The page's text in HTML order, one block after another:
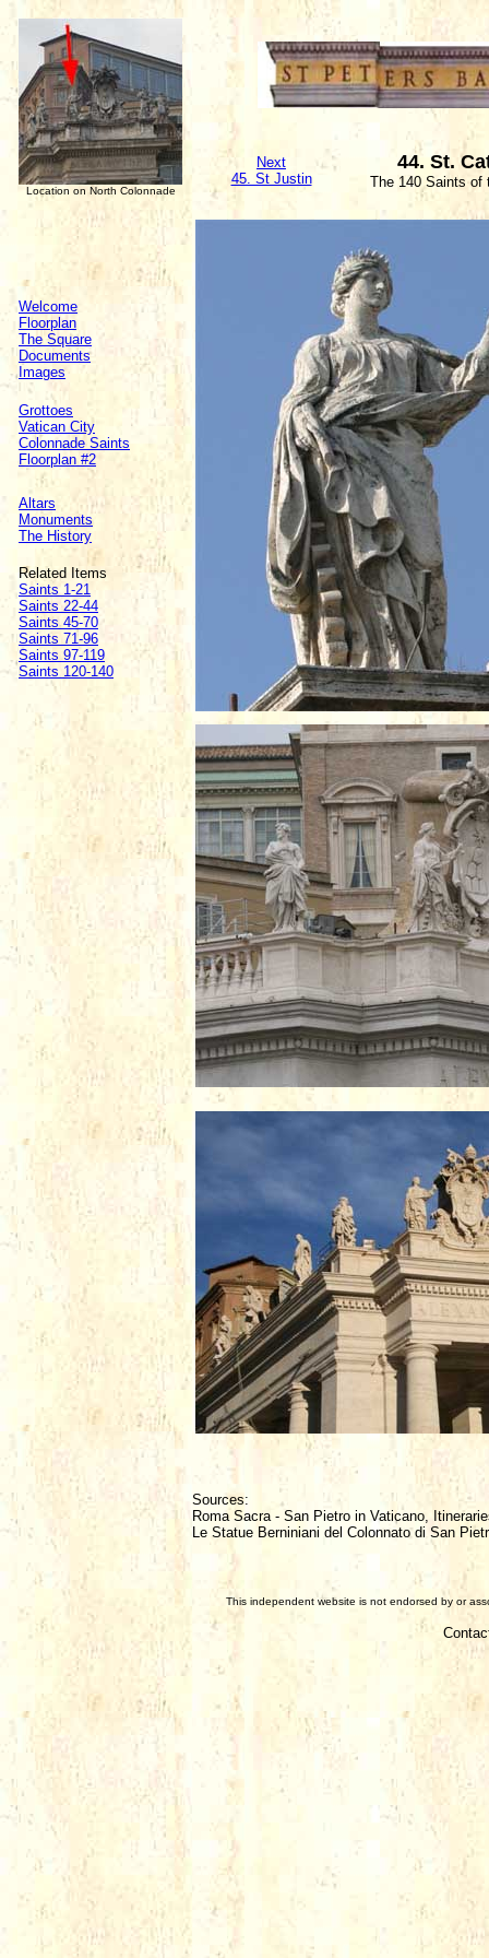
Location on North Colonnade
Next
45. St Justin
44. St.
The 140 Saints of
Welcome
Floorplan
The Square
Documents
Images
Grottoes
Vatican City
Colonnade Saints
Floorplan #2
Altars
Monuments
The History
Related Items
Saints 1-21
Saints 22-44
Saints 45-70
Saints 71-96
Saints 97-119
Saints 120-140
Sources:
Roma Sacra - San Pietro in Vaticano,
Le Statue Berniniani del Colonnato di San
This independent website is not endorsed by or